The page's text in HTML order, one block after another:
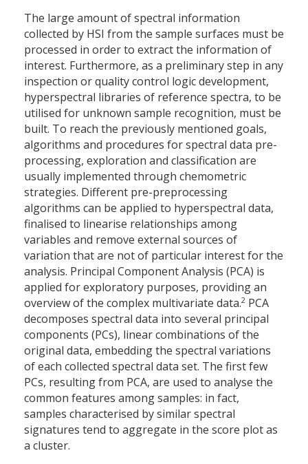
The large amount of spectral information
collected by HSI from the sample surfaces must be
processed in order to extract the information of
interest. Furthermore, as a preliminary step in any
inspection or quality control logic development,
hyperspectral libraries of reference spectra, to be
utilised for unknown sample recognition, must be
built. To reach the previously mentioned goals,
algorithms and procedures for spectral data pre-
processing, exploration and classification are
usually implemented through chemometric
strategies. Different pre-preprocessing
algorithms can be applied to hyperspectral data,
finalised to linearise relationships among
variables and remove external sources of
variation that are not of particular interest for the
analysis. Principal Component Analysis (PCA) is
applied for exploratory purposes, providing an
overview of the complex multivariate data.2 PCA
decomposes spectral data into several principal
components (PCs), linear combinations of the
original data, embedding the spectral variations
of each collected spectral data set. The first few
PCs, resulting from PCA, are used to analyse the
common features among samples: in fact,
samples characterised by similar spectral
signatures tend to aggregate in the score plot as
a cluster.